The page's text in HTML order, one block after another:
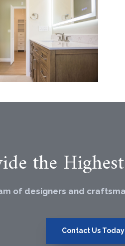
the
of designers and
Contact Us Today